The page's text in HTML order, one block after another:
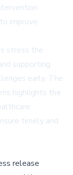
improve
stress the
supporting
early. The
highlights the
timely and
release